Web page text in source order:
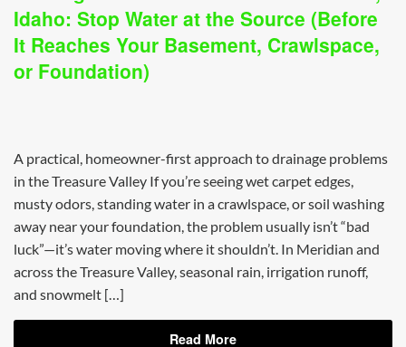
Idaho: Stop Water at the Source (Before
It Reaches Your Basement, Crawlspace,
or Foundation)
A practical, homeowner-first approach to drainage problems
in the Treasure Valley If you’re seeing wet carpet edges,
musty odors, standing water in a crawlspace, or soil washing
away near your foundation, the problem usually isn’t “bad
luck”—it’s water moving where it shouldn’t. In Meridian and
across the Treasure Valley, seasonal rain, irrigation runoff,
and snowmelt […]
Read More